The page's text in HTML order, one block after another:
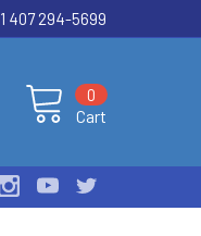
1 407 294-5699
Cart
0